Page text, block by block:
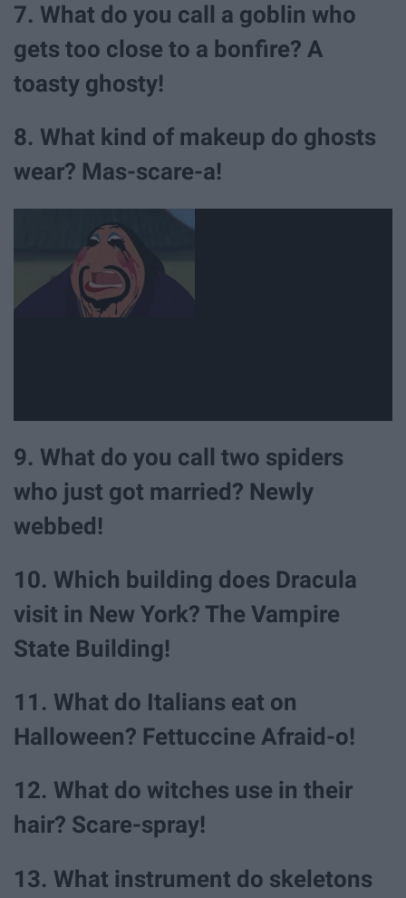
7. What do you call a goblin who
gets too close to a bonfire? A
toasty ghosty!
8. What kind of makeup do ghosts
wear? Mas-scare-a!
9. What do you call two spiders
who just got married? Newly
webbed!
10. Which building does Dracula
visit in New York? The Vampire
State Building!
11. What do Italians eat on
Halloween? Fettuccine Afraid-o!
12. What do witches use in their
hair? Scare-spray!
13. What instrument do skeletons